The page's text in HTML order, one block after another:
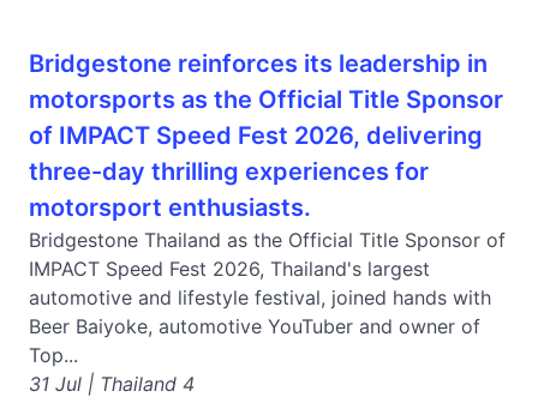
Bridgestone reinforces its leadership in
motorsports as the Official Title Sponsor
of IMPACT Speed Fest 2026, delivering
three-day thrilling experiences for
motorsport enthusiasts.
Bridgestone Thailand as the Official Title Sponsor of
IMPACT Speed Fest 2026, Thailand's largest
automotive and lifestyle festival, joined hands with
Beer Baiyoke, automotive YouTuber and owner of
Top...
31 Jul | Thailand 4